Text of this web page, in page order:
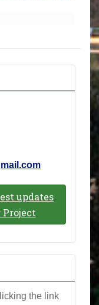
updates
Project
the link